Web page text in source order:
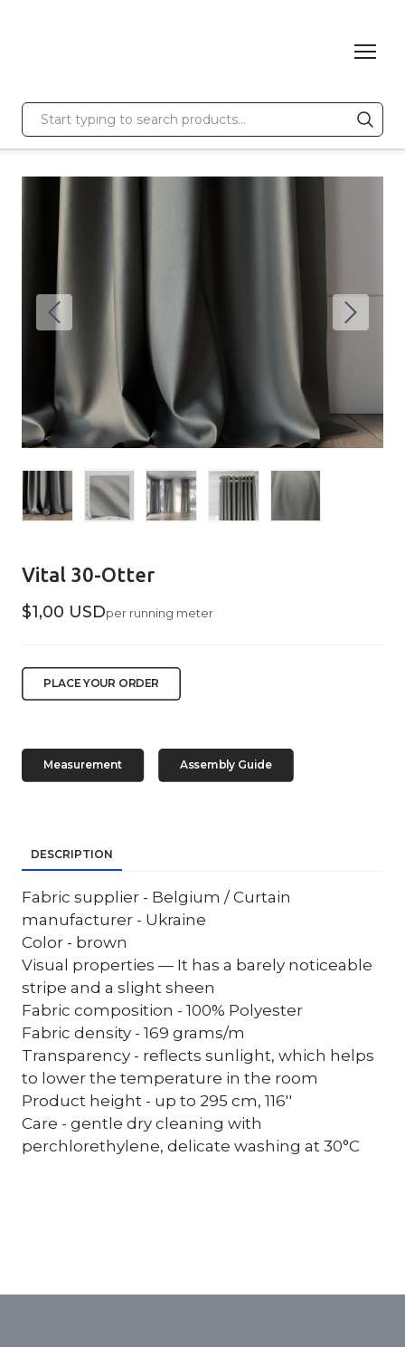
Vital 30-Otter
$1,00 USDper running meter
PLACE YOUR ORDER
Measurement Assembly Guide
DESCRIPTION
Fabric supplier - Belgium / Curtain
manufacturer - Ukraine
Color - brown
Visual properties — It has a barely noticeable
stripe and a slight sheen
Fabric composition - 100% Polyester
Fabric density - 169 grams/m
Transparency - reflects sunlight, which helps
to lower the temperature in the room
Product height - up to 295 cm, 116''
Care - gentle dry cleaning with
perchlorethylene, delicate washing at 30°C